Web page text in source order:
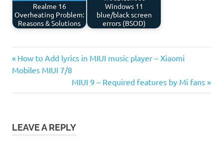
Realme 16
Overheating Problem:
Reasons & Solutions
Windows 11
blue/black screen
errors (BSOD)
Post
navigation
Previous
Post:
How to Add lyrics in MIUI music player – Xiaomi
Mobiles MIUI 7/8
Next
Post:
MIUI 9 – Required features by Mi fans
LEAVE A REPLY